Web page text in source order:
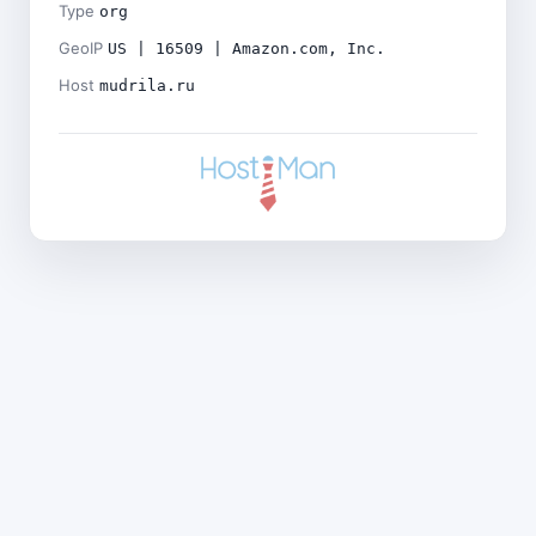
Type org
GeoIP US | 16509 | Amazon.com, Inc.
Host mudrila.ru